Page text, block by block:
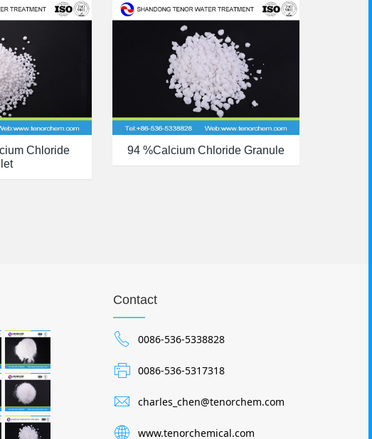
Chloride
94 %calcium Chloride Granule
Contact
0086-536-5338828
0086-536-5317318
charles_chen@tenorchem.com
www.tenorchemical.com